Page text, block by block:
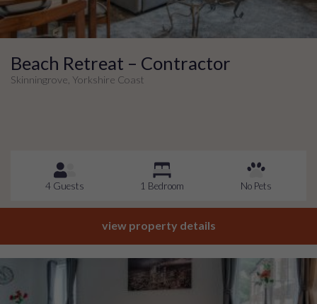
Beach Retreat – Contractor
Skinningrove, Yorkshire Coast
4 Guests 1 Bedroom No Pets
view property details